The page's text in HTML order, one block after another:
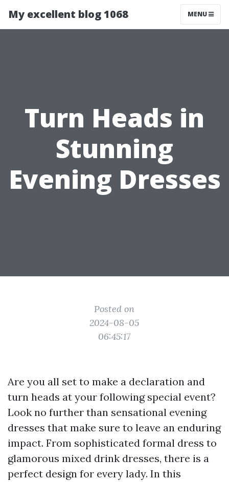
My excellent blog 1068 MENU
Turn Heads in
Stunning
Evening Dresses
Posted on
2024-08-05
06:45:17
Are you all set to make a declaration and
turn heads at your following special event?
Look no further than sensational evening
dresses that make sure to leave an enduring
impact. From sophisticated formal dress to
glamorous mixed drink dresses, there is a
perfect design for every lady. In this